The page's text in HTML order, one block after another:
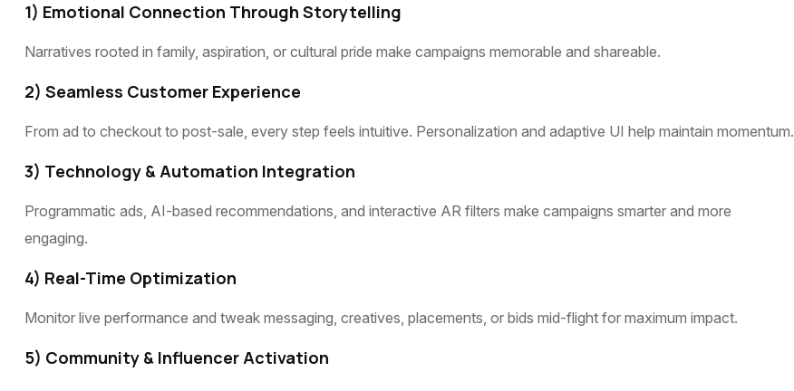
1) Emotional Connection Through Storytelling
Narratives rooted in family, aspiration, or cultural pride make campaigns memorable and shareable.
2) Seamless Customer Experience
From ad to checkout to post-sale, every step feels intuitive. Personalization and adaptive UI help maintain momentum.
3) Technology & Automation Integration
Programmatic ads, AI-based recommendations, and interactive AR filters make campaigns smarter and more
engaging.
4) Real-Time Optimization
Monitor live performance and tweak messaging, creatives, placements, or bids mid-flight for maximum impact.
5) Community & Influencer Activation